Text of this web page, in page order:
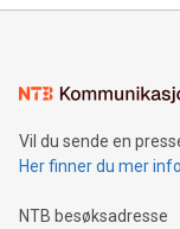
mining.Energy
mining.Sound
neutral payment
projects.Carbon
event and dive
Vil du sende en
Her finner du mer
NTB besøksadresse